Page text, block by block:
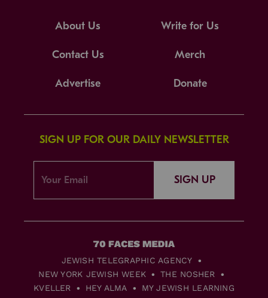
About Us Write for Us
Contact Us Merch
Advertise Donate
SIGN UP FOR OUR DAILY NEWSLETTER
SIGN UP
JEWISH TELEGRAPHIC AGENCY
NEW YORK JEWISH WEEK
THE NOSHER
KVELLER
HEY ALMA MY JEWISH LEARNING